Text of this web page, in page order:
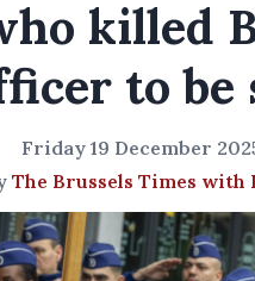
killed
to be
Friday 19 December
The Brussels Times with